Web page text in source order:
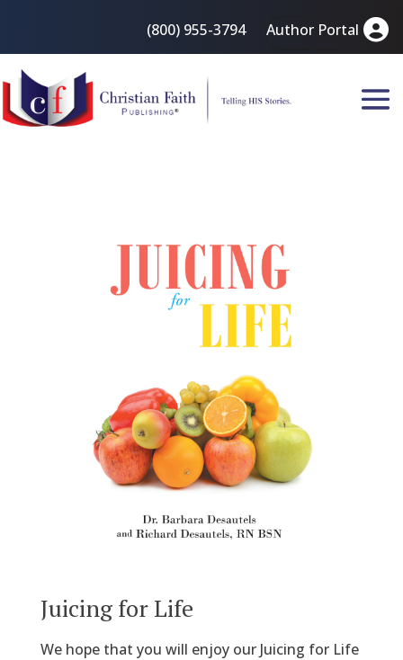
(800) 955-3794 Author Portal
Juicing for Life
We hope that you will enjoy our Juicing for Life